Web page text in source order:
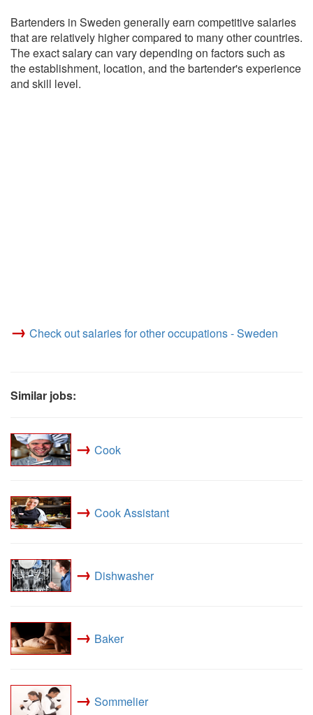
Bartenders in Sweden generally earn competitive salaries
that are relatively higher compared to many other countries.
The exact salary can vary depending on factors such as
the establishment, location, and the bartender's experience
and skill level.
→ Check out salaries for other occupations - Sweden
Similar jobs:
→ Cook
→ Cook Assistant
→ Dishwasher
→ Baker
→ Sommelier